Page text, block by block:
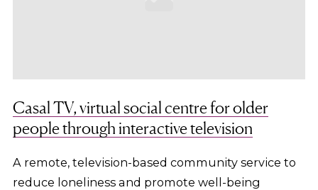
Casal TV, virtual social centre for older
people through interactive television
A remote, television-based community service to
reduce loneliness and promote well-being